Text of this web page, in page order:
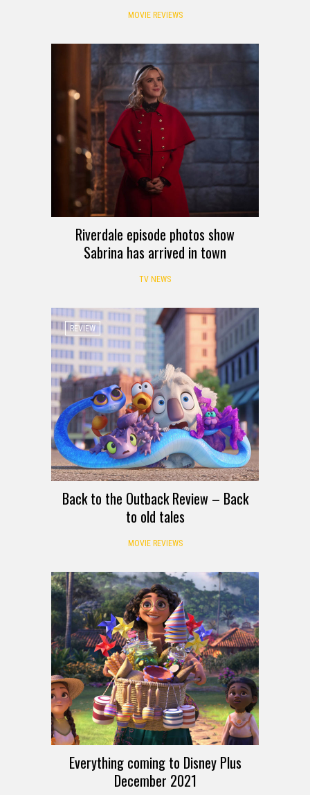
MOVIE REVIEWS
Riverdale episode photos show
Sabrina has arrived in town
TV NEWS
REVIEW
Back to the Outback Review – Back
to old tales
MOVIE REVIEWS
Everything coming to Disney Plus
December 2021